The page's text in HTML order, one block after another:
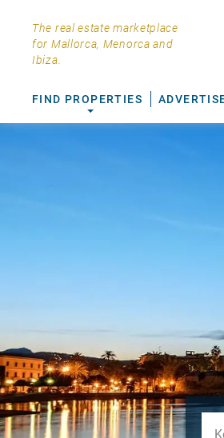
The real estate marketplace
for Mallorca, Menorca and
Ibiza.
FIND PROPERTIES